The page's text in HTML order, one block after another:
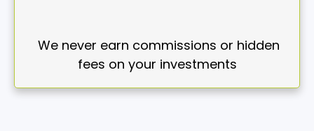
We never earn commissions or hidden
fees on your investments